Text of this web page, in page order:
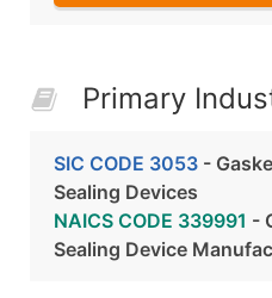
Primary
SIC CODE 3053 -
Sealing Devices
NAICS CODE 339991 -
Sealing Device